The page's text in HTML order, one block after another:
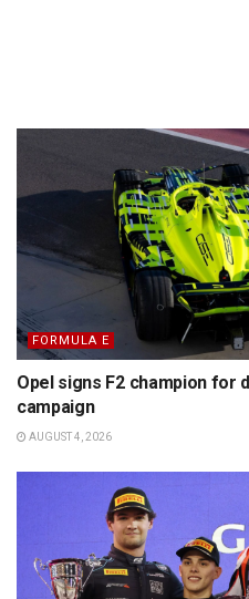
FORMULA E
Opel signs F2 champion for
campaign
AUGUST 4, 2026